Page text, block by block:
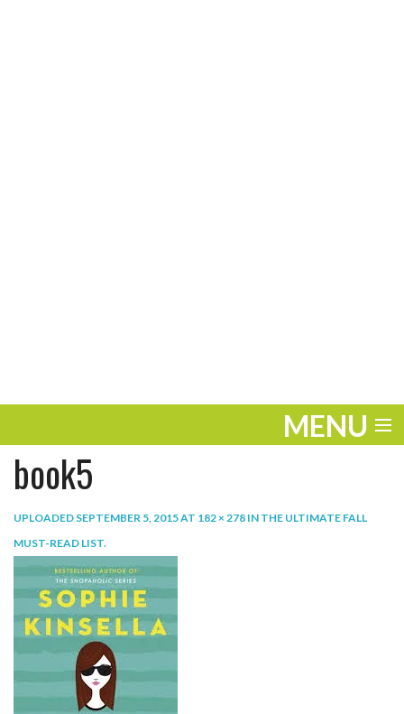
MENU
ENTERTAINMENT
THE LOOK
PLAY
LIFE
WORK
book5
UPLOADED SEPTEMBER 5, 2015AT 182 × 278 IN THE ULTIMATE FALL
MUST-READ LIST.